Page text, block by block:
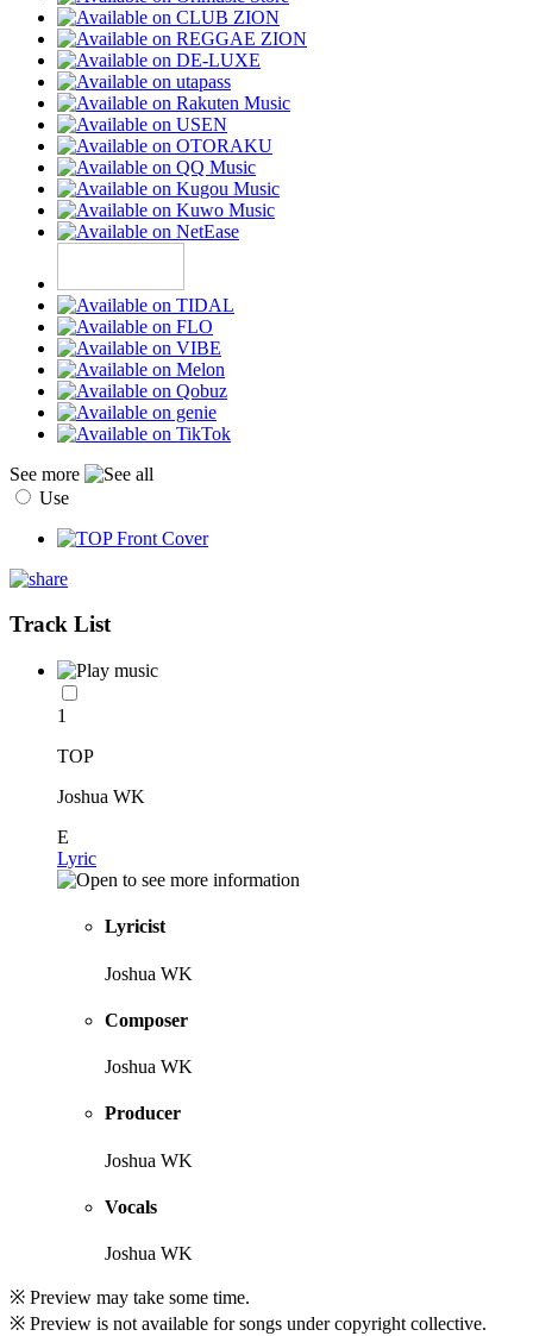
See more
Use
Track List
1
TOP
Joshua WK
E
Lyric
Lyricist
Joshua WK
Composer
Joshua WK
Producer
Joshua WK
Vocals
Joshua WK
※ Preview may take some time.
※ Preview is not available for songs under copyright collective.